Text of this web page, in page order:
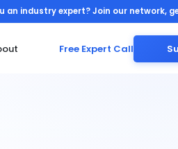
an industry expert? Join our network,
Free Expert Call